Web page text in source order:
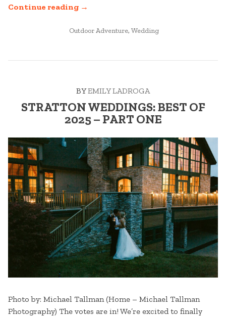
Continue reading“STRATTON
BEST
TWO”
→
POSTED
Outdoor Adventure, Wedding
BYEMILY LADROGA
STRATTON WEDDINGS: BEST OF
2025 – PART ONE
Photo by: Michael Tallman (Home – Michael Tallman
Photography) The votes are in! We’re excited to finally